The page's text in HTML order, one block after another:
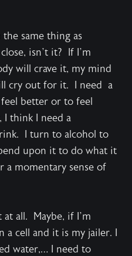
same thing as
isn’t it? If I’m
will crave it, my mind
cry out for it. I need a
better or to feel
I think I need a
I turn to alcohol to
upon it to do what it
a momentary sense of
all. Maybe, if I’m
cell and it is my jailer. I
water,… I need to